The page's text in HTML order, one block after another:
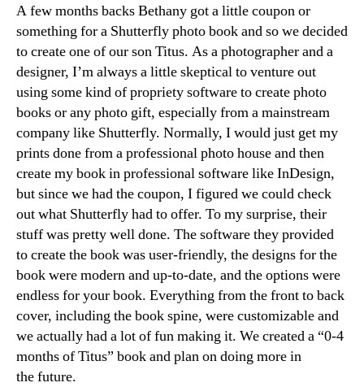
A few months backs Bethany got a little coupon or
something for a Shutterfly photo book and so we decided
to create one of our son Titus. As a photographer and a
designer, I’m always a little skeptical to venture out
using some kind of propriety software to create photo
books or any photo gift, especially from a mainstream
company like Shutterfly. Normally, I would just get my
prints done from a professional photo house and then
create my book in professional software like InDesign,
but since we had the coupon, I figured we could check
out what Shutterfly had to offer. To my surprise, their
stuff was pretty well done. The software they provided
to create the book was user-friendly, the designs for the
book were modern and up-to-date, and the options were
endless for your book. Everything from the front to back
cover, including the book spine, were customizable and
we actually had a lot of fun making it. We created a “0-4
months of Titus” book and plan on doing more in
the future.